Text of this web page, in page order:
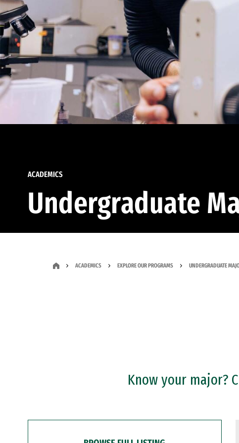
ACADEMICS
Undergraduate
ACADEMICS EXPLORE OUR PROGRAMS UNDERGRADUATE
Know your major?